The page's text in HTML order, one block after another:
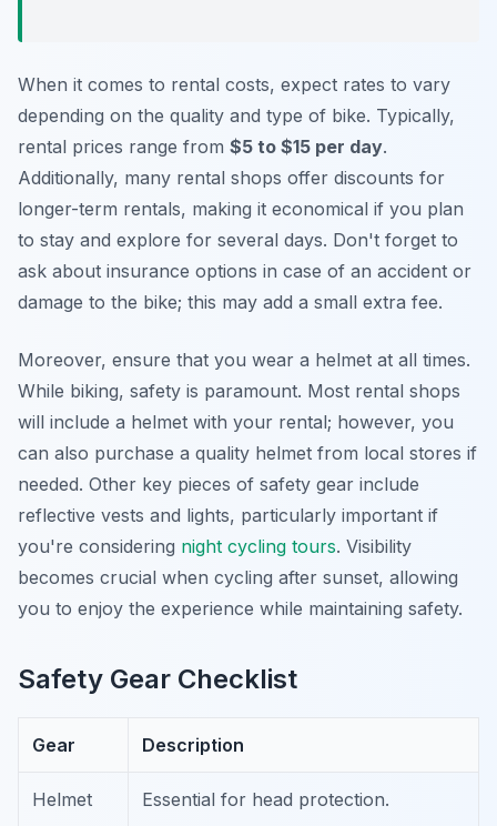
When it comes to rental costs, expect rates to vary
depending on the quality and type of bike. Typically,
rental prices range from $5 to $15 per day.
Additionally, many rental shops offer discounts for
longer-term rentals, making it economical if you plan
to stay and explore for several days. Don't forget to
ask about insurance options in case of an accident or
damage to the bike; this may add a small extra fee.
Moreover, ensure that you wear a helmet at all times.
While biking, safety is paramount. Most rental shops
will include a helmet with your rental; however, you
can also purchase a quality helmet from local stores if
needed. Other key pieces of safety gear include
reflective vests and lights, particularly important if
you're considering night cycling tours. Visibility
becomes crucial when cycling after sunset, allowing
you to enjoy the experience while maintaining safety.
Safety Gear Checklist
Gear Description
Helmet Essential for head protection.